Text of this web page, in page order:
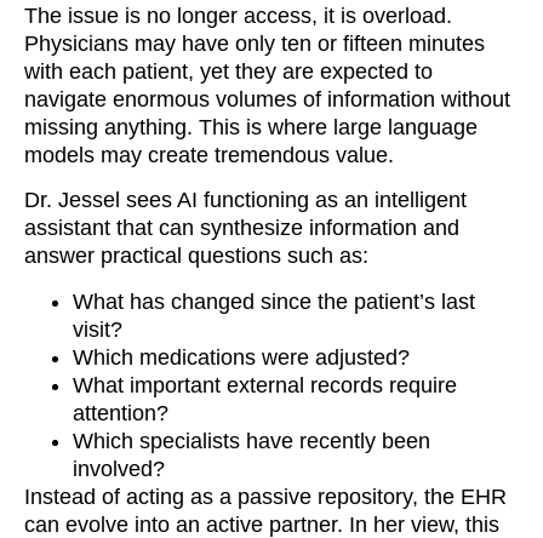
The issue is no longer access, it is overload.
Physicians may have only ten or fifteen minutes
with each patient, yet they are expected to
navigate enormous volumes of information without
missing anything. This is where large language
models may create tremendous value.
Dr. Jessel sees AI functioning as an intelligent
assistant that can synthesize information and
answer practical questions such as:
What has changed since the patient’s last
visit?
Which medications were adjusted?
What important external records require
attention?
Which specialists have recently been
involved?
Instead of acting as a passive repository, the EHR
can evolve into an active partner. In her view, this